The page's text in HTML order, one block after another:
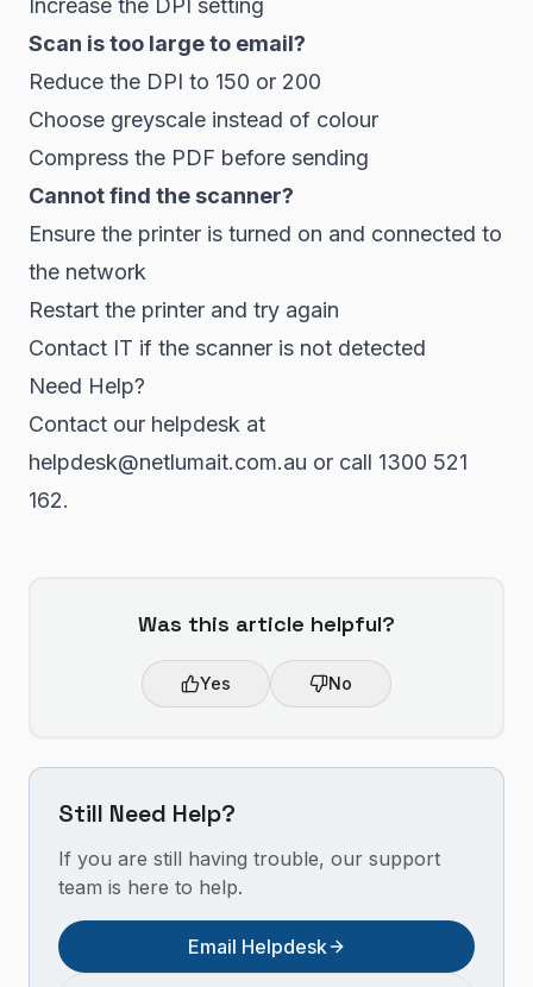
Increase the DPI setting
Scan is too large to email?
Reduce the DPI to 150 or 200
Choose greyscale instead of colour
Compress the PDF before sending
Cannot find the scanner?
Ensure the printer is turned on and connected to
the network
Restart the printer and try again
Contact IT if the scanner is not detected
Need Help?
Contact our helpdesk at
helpdesk@netlumait.com.au or call 1300 521
162.
Was this article helpful?
Yes No
Still Need Help?
If you are still having trouble, our support
team is here to help.
Email Helpdesk